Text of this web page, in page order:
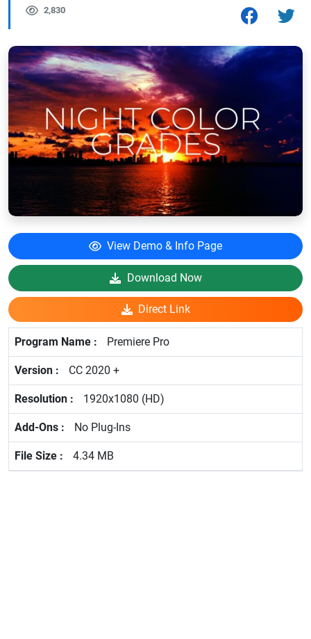
2,830
View Demo & Info Page
Download Now
Direct Link
Premiere Pro
CC 2020 +
1920x1080 (HD)
No Plug-Ins
4.34 MB